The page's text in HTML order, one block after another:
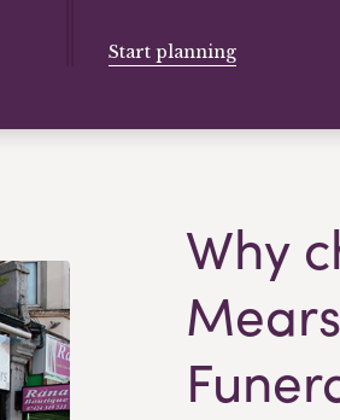
Start planning
Why